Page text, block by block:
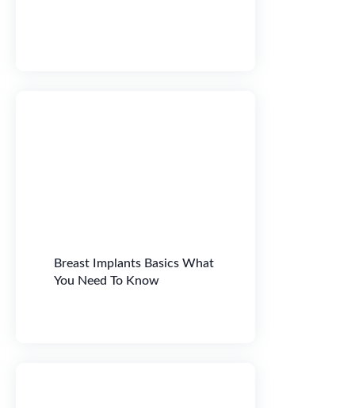
Breast Implants Basics What
You Need To Know